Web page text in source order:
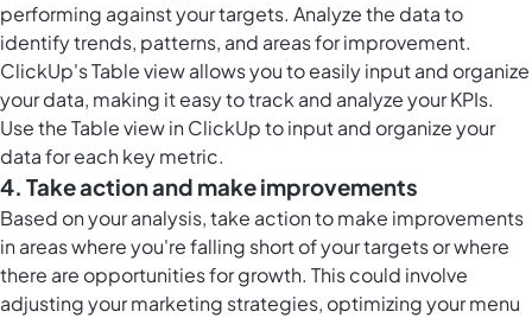
performing against your targets. Analyze the data to
identify trends, patterns, and areas for improvement.
ClickUp's Table view allows you to easily input and organize
your data, making it easy to track and analyze your KPIs.
Use theTable view in ClickUpto input and organize your
data for each key metric.
4. Take action and make improvements
Based on your analysis, take action to make improvements
in areas where you're falling short of your targets or where
there are opportunities for growth. This could involve
adjusting your marketing strategies, optimizing your menu